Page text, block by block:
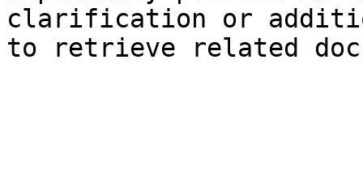
clarification or